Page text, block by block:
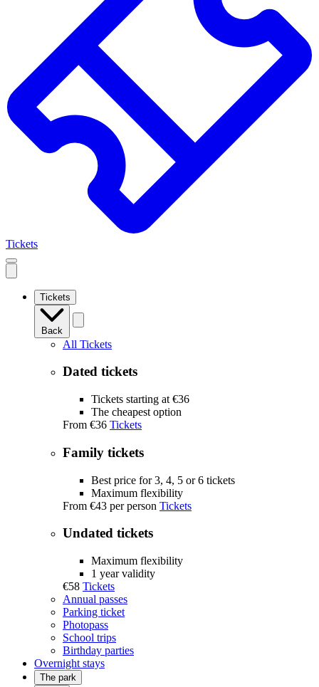
Tickets
Open
mobile
navigation
Tickets
Back
All Tickets
Dated tickets
Tickets starting at €36
The cheapest option
From €36 Tickets
Family tickets
Best price for 3, 4, 5 or 6 tickets
Maximum flexibility
From €43 per person Tickets
Undated tickets
Maximum flexibility
1 year validity
€58 Tickets
Annual passes
Parking ticket
Photopass
School trips
Birthday parties
Overnight stays
The park